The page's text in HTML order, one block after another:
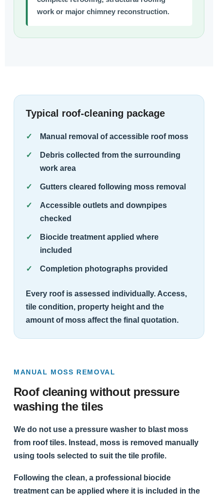
work or major chimney reconstruction.
Typical roof-cleaning package
Manual removal of accessible roof moss
Debris collected from the surrounding
work area
Gutters cleared following moss removal
Accessible outlets and downpipes
checked
Biocide treatment applied where
included
Completion photographs provided
Every roof is assessed individually. Access,
tile condition, property height and the
amount of moss affect the final quotation.
MANUAL MOSS REMOVAL
Roof cleaning without pressure
washing the tiles
We do not use a pressure washer to blast moss
from roof tiles. Instead, moss is removed manually
using tools selected to suit the tile profile.
Following the clean, a professional biocide
treatment can be applied where it is included in the